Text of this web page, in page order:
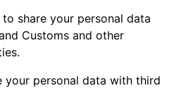
share your personal data
Customs and other
your personal data with third